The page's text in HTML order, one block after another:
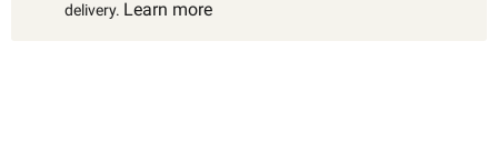
delivery. Learn more